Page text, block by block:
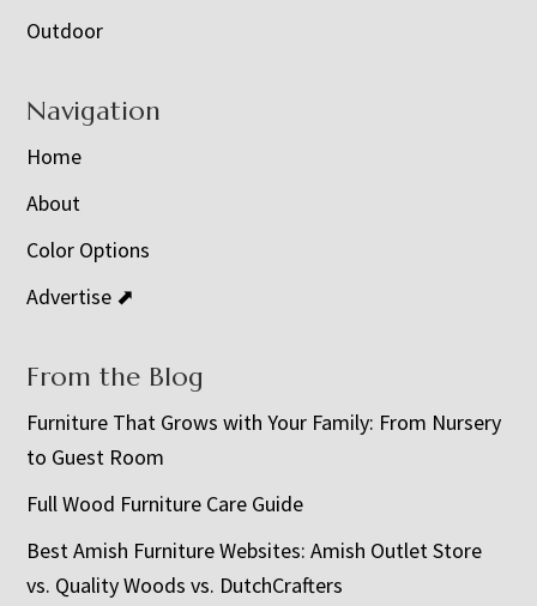
Outdoor
Navigation
Home
About
Color Options
Advertise ⬈
From the Blog
Furniture That Grows with Your Family: From Nursery
to Guest Room
Full Wood Furniture Care Guide
Best Amish Furniture Websites: Amish Outlet Store
vs. Quality Woods vs. DutchCrafters